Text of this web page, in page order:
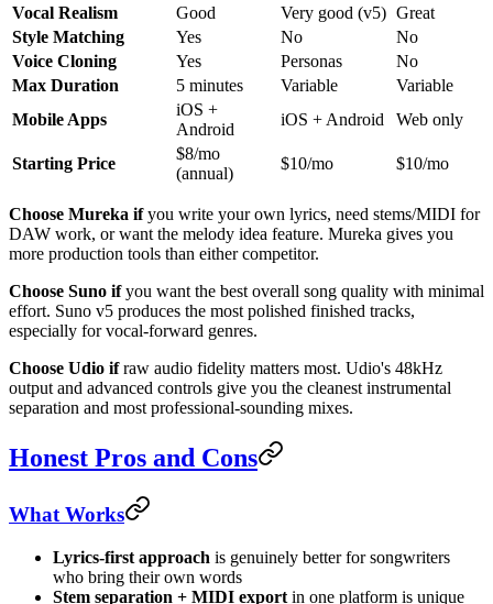
Vocal Realism
Good Very good (v5) Great
Style Matching
Yes No
No
Voice Cloning
Yes Personas
No
Max Duration
5 minutes Variable
Variable
Mobile Apps
iOS +
Android
iOS + Android Web only
Starting Price
$8/mo
(annual)
$10/mo $10/mo
Choose Mureka ifyou write your own lyrics, need stems/MIDI for
DAW work, or want the melody idea feature. Mureka gives you
more production tools than either competitor.
Choose Suno ifyou want the best overall song quality with minimal
effort. Suno v5 produces the most polished finished tracks,
especially for vocal-forward genres.
Choose Udio ifraw audio fidelity matters most. Udio's 48kHz
output and advanced controls give you the cleanest instrumental
separation and most professional-sounding mixes.
Honest Pros and Cons
What Works
Lyrics-first approach is genuinely better for songwriters
who bring their own words
Stem separation + MIDI export in one platform is unique